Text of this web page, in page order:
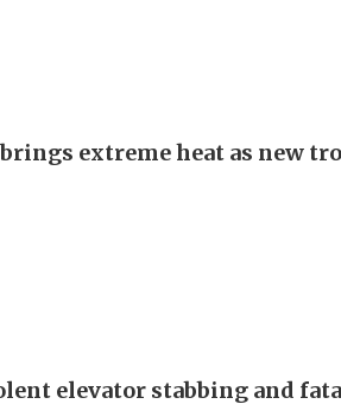
extreme heat as new
elevator stabbing and